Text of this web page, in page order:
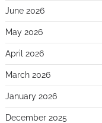
June 2026
May 2026
April 2026
March 2026
January 2026
December 2025